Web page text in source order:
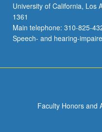
University of California, Los
1361
Main telephone: 310-825-
Speech- and hearing-
Faculty Honors and